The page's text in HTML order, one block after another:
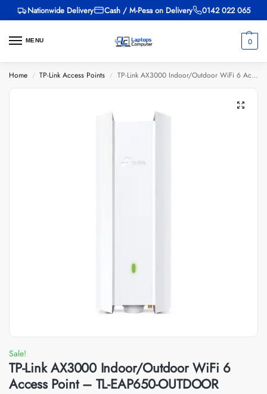
Nationwide Delivery Cash / M-Pesa on Delivery 0142 022 065
MENU 0
Home / TP-Link Access Points / TP-Link AX3000 Indoor/Outdoor WiFi 6 Access Point – TL-EAP650-OUTDOOR
Sale!
TP-Link AX3000 Indoor/Outdoor WiFi 6
Access Point – TL-EAP650-OUTDOOR